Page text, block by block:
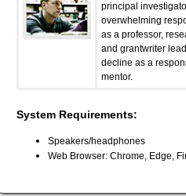
principal
overwhelming
as a professor,
and grantwriter
decline as a
mentor.
System Requirements:
Speakers/headphones
Web Browser: Chrome, Edge,